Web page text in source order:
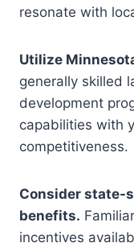
resonate with
Utilize
generally skilled
development
capabilities with
competitiveness.
Consider state-
benefits.
incentives